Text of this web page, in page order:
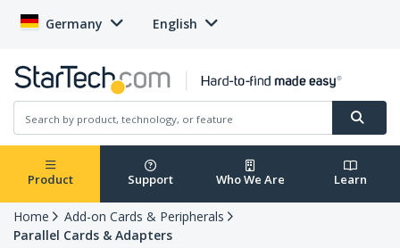
Germany English
Product Support Who We Are Learn
Home
Add-on Cards & Peripherals
Parallel Cards & Adapters